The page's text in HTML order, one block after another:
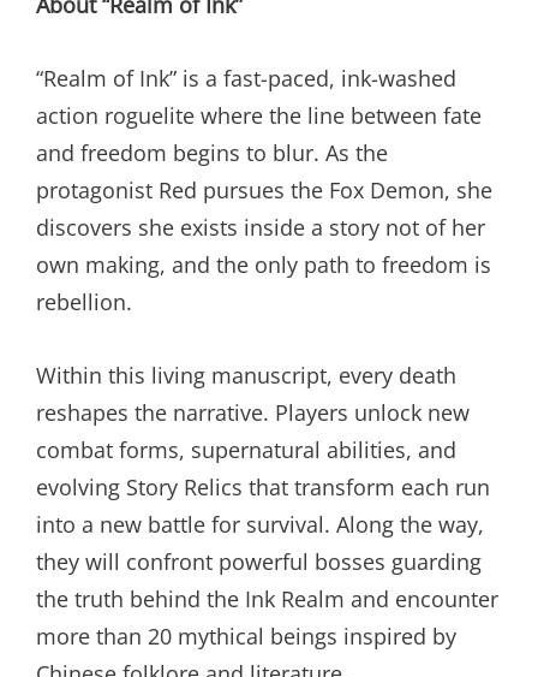
“Realm of Ink” is a fast-paced, ink-washed
action roguelite where the line between fate
and freedom begins to blur. As the
protagonist Red pursues the Fox Demon, she
discovers she exists inside a story not of her
own making, and the only path to freedom is
rebellion.
Within this living manuscript, every death
reshapes the narrative. Players unlock new
combat forms, supernatural abilities, and
evolving Story Relics that transform each run
into a new battle for survival. Along the way,
they will confront powerful bosses guarding
the truth behind the Ink Realm and encounter
more than 20 mythical beings inspired by